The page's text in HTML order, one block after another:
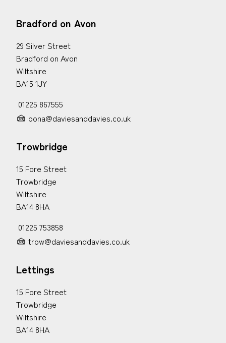
Bradford on Avon
29 Silver Street
Bradford on Avon
Wiltshire
BA15 1JY
01225 867555
bona@daviesanddavies.co.uk
Trowbridge
15 Fore Street
Trowbridge
Wiltshire
BA14 8HA
01225 753858
trow@daviesanddavies.co.uk
Lettings
15 Fore Street
Trowbridge
Wiltshire
BA14 8HA